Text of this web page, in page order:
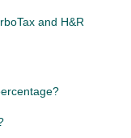
and H&R